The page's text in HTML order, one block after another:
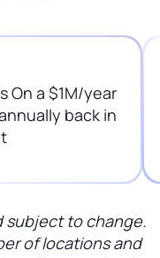
On a $1M/year
back in
subject to change.
of locations and